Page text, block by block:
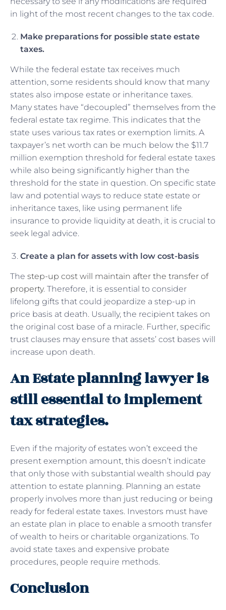
in light of the most recent changes to the tax code.
Make preparations for possible state estate
taxes.
While the federal estate tax receives much
attention, some residents should know that many
states also impose estate or inheritance taxes.
Many states have “decoupled” themselves from the
federal estate tax regime. This indicates that the
state uses various tax rates or exemption limits. A
taxpayer’s net worth can be much below the $11.7
million exemption threshold for federal estate taxes
while also being significantly higher than the
threshold for the state in question. On specific state
law and potential ways to reduce state estate or
inheritance taxes, like using permanent life
insurance to provide liquidity at death, it is crucial to
seek legal advice.
Create a plan for assets with low cost-basis
The step-up cost will maintain after the transfer of
property. Therefore, it is essential to consider
lifelong gifts that could jeopardize a step-up in
price basis at death. Usually, the recipient takes on
the original cost base of a miracle. Further, specific
trust clauses may ensure that assets’ cost bases will
increase upon death.
An Estate planning lawyer is
still essential to implement
tax strategies.
Even if the majority of estates won’t exceed the
present exemption amount, this doesn’t indicate
that only those with substantial wealth should pay
attention to estate planning. Planning an estate
properly involves more than just reducing or being
ready for federal estate taxes. Investors must have
an estate plan in place to enable a smooth transfer
of wealth to heirs or charitable organizations. To
avoid state taxes and expensive probate
procedures, people require methods.
Conclusion